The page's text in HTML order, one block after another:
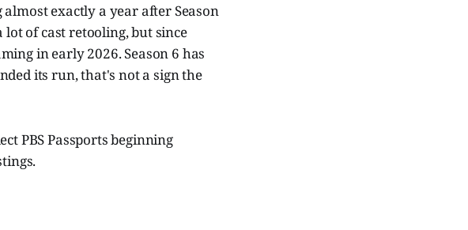
exactly a year after Season
lot of cast retooling, but since
in early 2026. Season 6 has
its run, that's not a sign the
PBS Passports beginning